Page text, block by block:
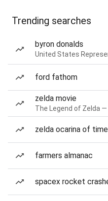
Trending searches
byron donalds
United States
ford fathom
zelda movie
The Legend of Zelda
zelda ocarina of
farmers almanac
spacex rocket